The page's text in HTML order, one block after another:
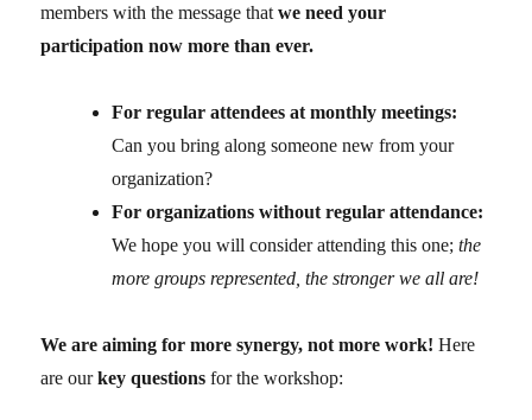
members with the message thatwe need your
participation now more than ever.
For regular attendees at monthly meetings:
Can you bring along someone new from your
organization?
For organizations without regular attendance:
We hope you will consider attending this one;the
more groups represented, the stronger we all are!
We are aiming for more synergy, not more work! Here
are ourkey questions for the workshop: